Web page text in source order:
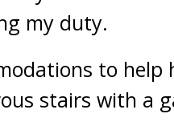
my duty.
to
stairs with a